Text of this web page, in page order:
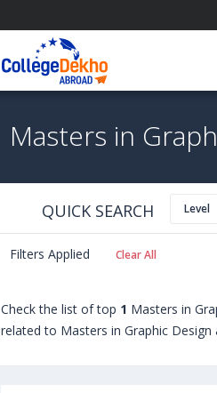
Masters in
QUICK SEARCH Level
Filters Applied Clear All
Check the list of top 1 Masters in
related to Masters in Graphic